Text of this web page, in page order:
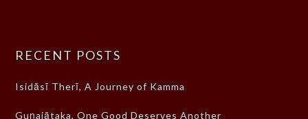
RECENT POSTS
Isidāsī Therī, A Journey of Kamma
Guṇajātaka, One Good Deserves Another